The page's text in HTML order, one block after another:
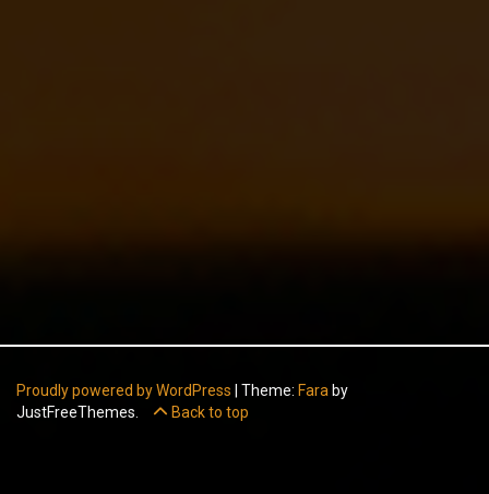
Proudly powered by WordPress Theme: Fara by
JustFreeThemes.
Back to top